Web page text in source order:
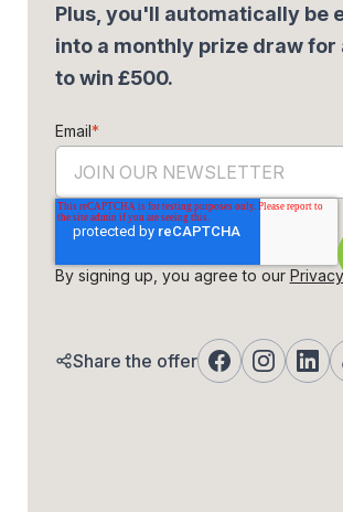
Plus, you'll automatically be
into a monthly prize draw for
to win £500.
Email*
By signing up, you agree to our
Share the offer